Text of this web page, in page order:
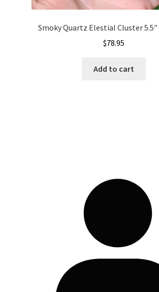
Smoky Quartz Elestial Cluster 5.5″
$78.95
Add to cart